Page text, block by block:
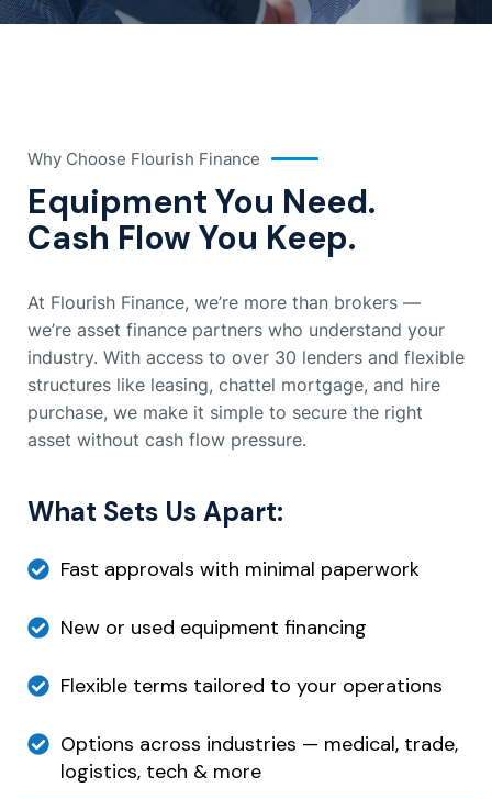
Why Choose Flourish Finance
Equipment You Need.
Cash Flow You Keep.
At Flourish Finance, we’re more than brokers —
we’re asset finance partners who understand your
industry. With access to over 30 lenders and flexible
structures like leasing, chattel mortgage, and hire
purchase, we make it simple to secure the right
asset without cash flow pressure.
What Sets Us Apart:
Fast approvals with minimal paperwork
New or used equipment financing
Flexible terms tailored to your operations
Options across industries — medical, trade,
logistics, tech & more